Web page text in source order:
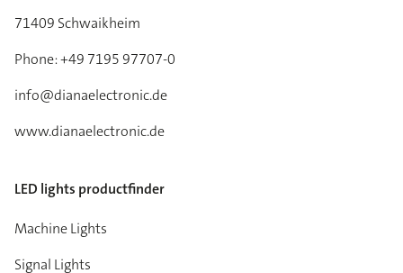
71409 Schwaikheim
Phone: +49 7195 97707-0
info@dianaelectronic.de
www.dianaelectronic.de
LED lights productfinder
Machine Lights
Signal Lights